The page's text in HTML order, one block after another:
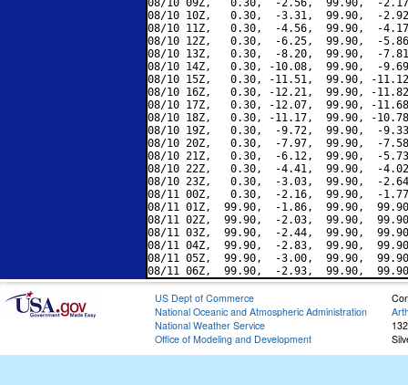
08/10 09Z,   0.30,  -2.56,  99.90,  -
08/10 10Z,   0.30,  -3.31,  99.90,  -
08/10 11Z,   0.30,  -4.56,  99.90,  -
08/10 12Z,   0.30,  -6.25,  99.90,  -
08/10 13Z,   0.30,  -8.20,  99.90,  -
08/10 14Z,   0.30, -10.08,  99.90,  -
08/10 15Z,   0.30, -11.51,  99.90, -
08/10 16Z,   0.30, -12.21,  99.90, -
08/10 17Z,   0.30, -12.07,  99.90, -
08/10 18Z,   0.30, -11.17,  99.90, -
08/10 19Z,   0.30,  -9.72,  99.90,  -
08/10 20Z,   0.30,  -7.97,  99.90,  -
08/10 21Z,   0.30,  -6.12,  99.90,  -
08/10 22Z,   0.30,  -4.41,  99.90,  -
08/10 23Z,   0.30,  -3.03,  99.90,  -
08/11 00Z,   0.30,  -2.16,  99.90,  -
08/11 01Z,  99.90,  -1.86,  99.90,
08/11 02Z,  99.90,  -2.03,  99.90,
08/11 03Z,  99.90,  -2.44,  99.90,
08/11 04Z,  99.90,  -2.83,  99.90,
08/11 05Z,  99.90,  -3.00,  99.90,
US Dept of Commerce
National Oceanic and Atmospheric Administration
National Weather Service
Office of Modeling and Development